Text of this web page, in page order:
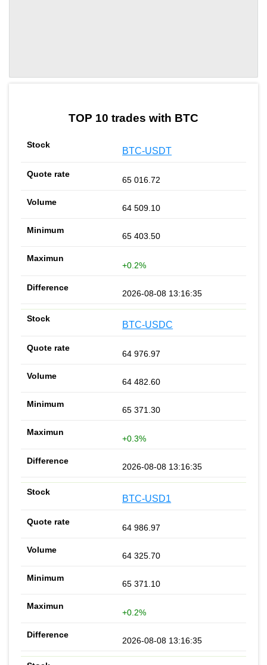
TOP 10 trades with BTC
BTC-USDT
65 016.72
64 509.10
65 403.50
+0.2%
2026-08-08 13:16:35
BTC-USDC
64 976.97
64 482.60
65 371.30
+0.3%
2026-08-08 13:16:35
BTC-USD1
64 986.97
64 325.70
65 371.10
+0.2%
2026-08-08 13:16:35